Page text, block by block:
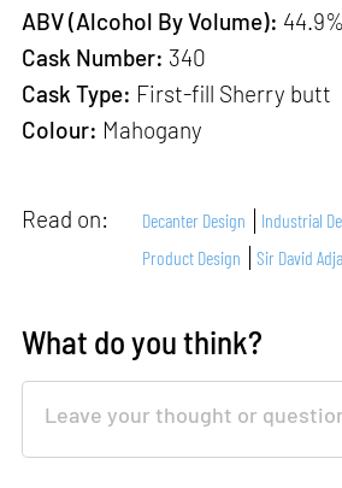
ABV (Alcohol By Volume): 44.9%
Cask Number: 340
Cask Type: First-fill Sherry butt
Colour: Mahogany
Read on: Decanter Design Industrial
Product Design
Sir David
What do you think?